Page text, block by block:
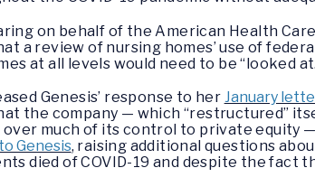
on behalf of the American Health
a review of nursing homes’ use of
at all levels would need to be “looked
Genesis’ response to her January
the company — which “restructured”
over much of its control to private equity
Genesis, raising additional questions
died of COVID-19 and despite the fact